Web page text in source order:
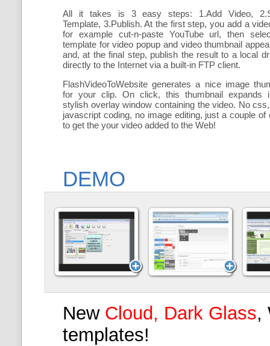
All it takes is 3 easy steps: 1.Add Video,
Template, 3.Publish. At the first step, you add a
for example cut-n-paste YouTube url, then
template for video popup and video thumbnail
and, at the final step, publish the result to a local
directly to the Internet via a built-in FTP client.
FlashVideoToWebsite generates a nice image
for your clip. On click, this thumbnail expands
stylish overlay window containing the video. No
javascript coding, no image editing, just a couple of
to get the your video added to the Web!
DEMO
New Cloud, Dark Glass,
templates!